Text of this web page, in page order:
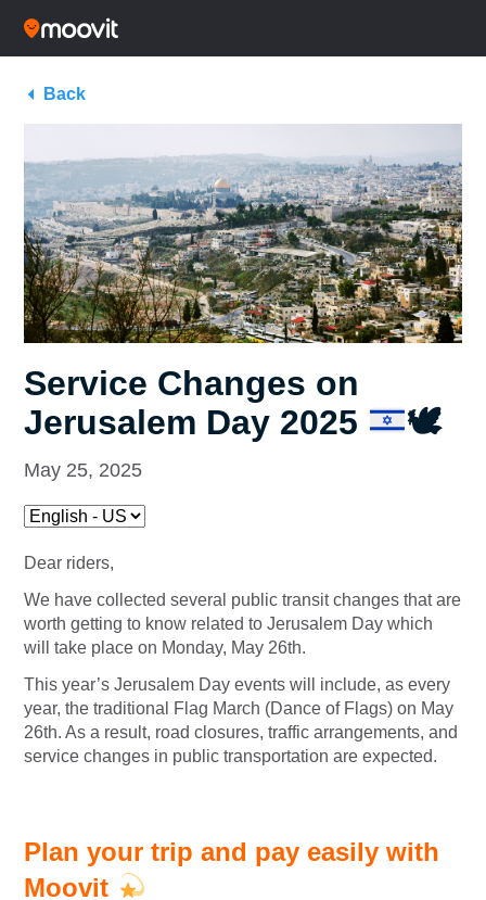
Back
Service Changes on
Jerusalem Day 2025
🕊
May 25, 2025
Dear riders,
We have collected several public transit changes that are
worth getting to know related to Jerusalem Day which
will take place on Monday, May 26th.
This year’s Jerusalem Day events will include, as every
year, the traditional Flag March (Dance of Flags) on May
26th. As a result, road closures, traffic arrangements, and
service changes in public transportation are expected.
Plan your trip and pay easily with
Moovit